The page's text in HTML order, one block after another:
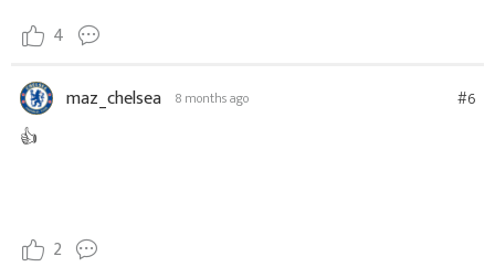
4
maz_chelsea 8 months ago #6
👍
2